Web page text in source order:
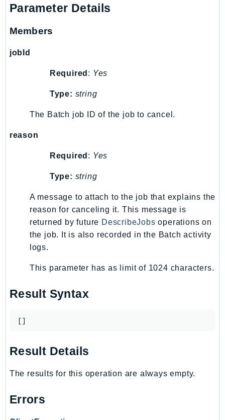
IoTSiteWise
IoTWireless
IVSRealTime
kendra
KendraRanking
KeyspacesStreams
Kinesis
KinesisAnalytics
KinesisAnalyticsV2
KinesisVideo
KinesisVideoArchivedMedia
KinesisVideoMedia
KinesisVideoWebRTCStorage
LakeFormation
LambdaCore
LaunchWizard
LexModelsV2
Parameter Details
Members
jobId
Required : Yes
Type: string
The Batch job ID of the job to cancel.
reason
Required : Yes
Type: string
A message to attach to the job that explains the
reason for canceling it. This message is
returned by future DescribeJobs operations on
the job. It is also recorded in the Batch activity
logs.
This parameter has as limit of 1024 characters.
Result Syntax
[]
Result Details
The results for this operation are always empty.
Errors